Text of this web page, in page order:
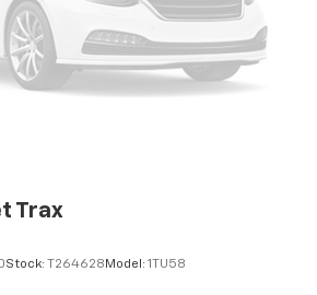
Trax
Stock: T264628 Model: 1TU58